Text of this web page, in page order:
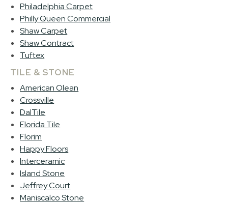
Philadelphia Carpet
Philly Queen Commercial
Shaw Carpet
Shaw Contract
Tuftex
TILE & STONE
American Olean
Crossville
DalTile
Florida Tile
Florim
Happy Floors
Interceramic
Island Stone
Jeffrey Court
Maniscalco Stone